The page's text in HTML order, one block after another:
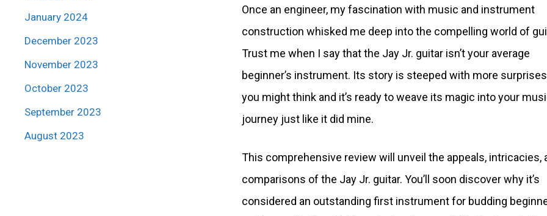
Once an engineer, my fascination with music and instrument
construction whisked me deep into the compelling world of
Trust me when I say that the Jay Jr. guitar isn’t your average
beginner’s instrument. Its story is steeped with more
you might think and it’s ready to weave its magic into your
journey just like it did mine.
This comprehensive review will unveil the appeals, intricacies,
comparisons of the Jay Jr. guitar. You’ll soon discover why it’s
considered an outstanding first instrument for budding
January 2024
December 2023
November 2023
October 2023
September 2023
August 2023